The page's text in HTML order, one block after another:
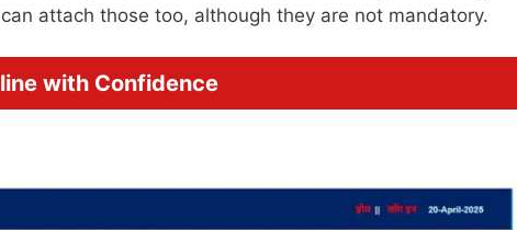
attach those too, although they are not mandatory.
with Confidence